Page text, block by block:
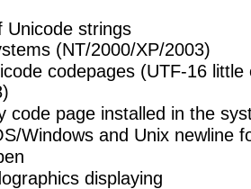
Unicode strings
(NT/2000/XP/2003)
codepages (UTF-16 little
code page installed in the
Windows and Unix newline
displaying